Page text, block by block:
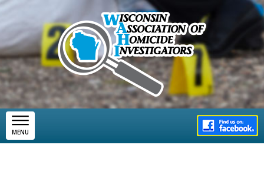
Skip to main content
MENU